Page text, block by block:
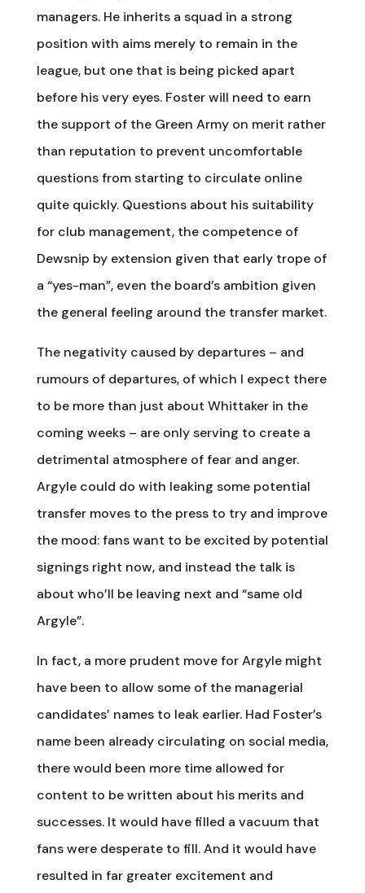
managers. He inherits a squad in a strong
position with aims merely to remain in the
league, but one that is being picked apart
before his very eyes. Foster will need to earn
the support of the Green Army on merit rather
than reputation to prevent uncomfortable
questions from starting to circulate online
quite quickly. Questions about his suitability
for club management, the competence of
Dewsnip by extension given that early trope of
a “yes-man”, even the board’s ambition given
the general feeling around the transfer market.
The negativity caused by departures – and
rumours of departures, of which I expect there
to be more than just about Whittaker in the
coming weeks – are only serving to create a
detrimental atmosphere of fear and anger.
Argyle could do with leaking some potential
transfer moves to the press to try and improve
the mood: fans want to be excited by potential
signings right now, and instead the talk is
about who’ll be leaving next and “same old
Argyle”.
In fact, a more prudent move for Argyle might
have been to allow some of the managerial
candidates’ names to leak earlier. Had Foster’s
name been already circulating on social media,
there would been more time allowed for
content to be written about his merits and
successes. It would have filled a vacuum that
fans were desperate to fill. And it would have
resulted in far greater excitement and